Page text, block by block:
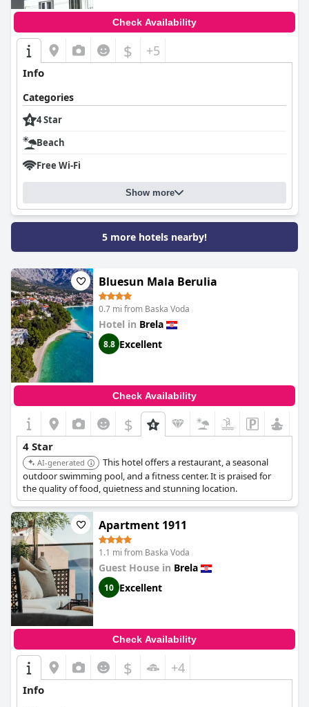
Check Availability
$ +5
Info
Categories
4 Star
Beach
Free Wi-Fi
Show more
5 more hotels nearby!
Bluesun Mala Berulia
0.7 mi from Baska Voda
Hotel in Brela
8.8 Excellent
Check Availability
$
4 Star
AI-generated
This hotel offers a restaurant, a seasonal
outdoor swimming pool, and a fitness center. It is praised for
the quality of food, quietness and stunning location.
Apartment 1911
1.1 mi from Baska Voda
Guest House in Brela
10 Excellent
Check Availability
$ +4
Info